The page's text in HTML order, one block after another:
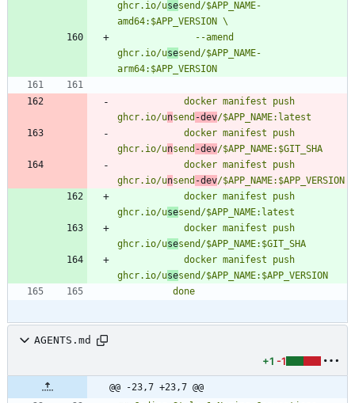
ghcr.io/usesend/$APP_NAME-
ghcr.io/usesend/$APP_NAME-
ghcr.io/unsend -dev
ghcr.io/unsend -dev
ghcr.io/unsend -dev
ghcr.io/use
ghcr.io/use
ghcr.io/use
          done
AGENTS.md
+1 -1
@@ -23,7 +23,7 @@